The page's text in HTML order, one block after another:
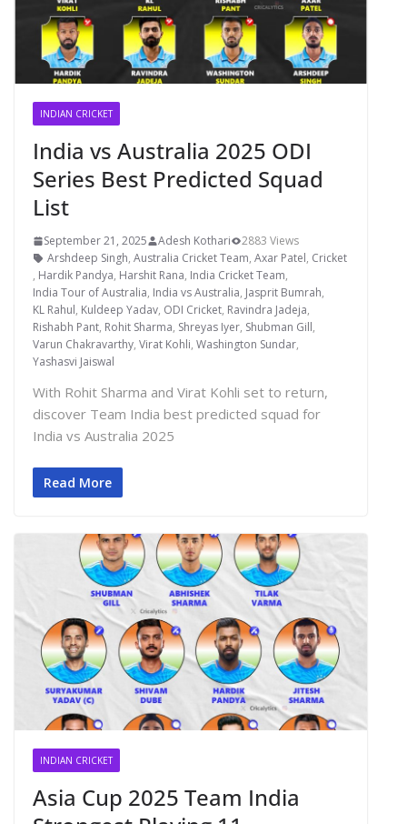
INDIAN CRICKET
India vs Australia 2025 ODI
Series Best Predicted Squad
List
September 21, 2025 Adesh Kothari
2883 Views
Arshdeep Singh, Australia Cricket Team, Axar Patel, Cricket
, Hardik Pandya, Harshit Rana, India Cricket Team,
India Tour of Australia, India vs Australia, Jasprit Bumrah,
KL Rahul, Kuldeep Yadav, ODI Cricket, Ravindra Jadeja,
Rishabh Pant, Rohit Sharma, Shreyas Iyer, Shubman Gill,
Varun Chakravarthy, Virat Kohli, Washington Sundar,
Yashasvi Jaiswal
With Rohit Sharma and Virat Kohli set to return,
discover Team India best predicted squad for
India vs Australia 2025
Read More
INDIAN CRICKET
Asia Cup 2025 Team India